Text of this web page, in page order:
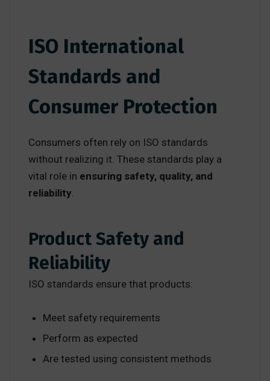
ISO International
Standards and
Consumer Protection
Consumers often rely on ISO standards
without realizing it. These standards play a
vital role in ensuring safety, quality, and
reliability
Product Safety and
Reliability
ISO standards ensure that products:
Meet safety requirements
Perform as expected
Are tested using consistent methods